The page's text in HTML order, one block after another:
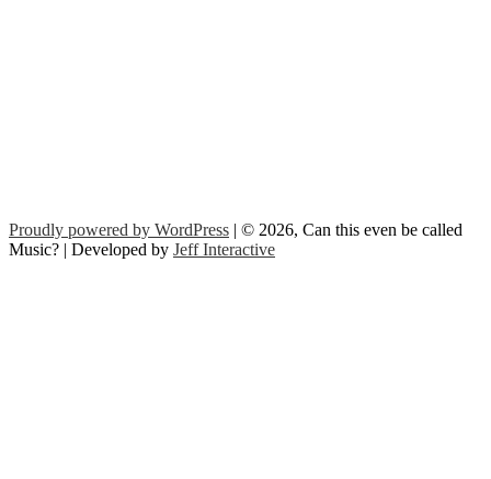
Proudly powered by WordPress | © 2026, Can this even be called
Music? | Developed by Jeff Interactive